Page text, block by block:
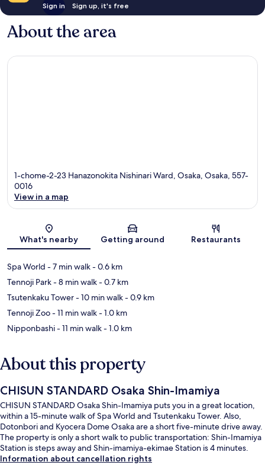
Sign in Sign up, it's free
About the area
1-chome-2-23 Hanazonokita Nishinari Ward, Osaka, Osaka, 557-
0016
View in a map
What's nearby Getting around Restaurants
Spa World - 7 min walk- 0.6 km
Tennoji Park- 8 min walk- 0.7 km
Tsutenkaku Tower- 10 min walk- 0.9 km
Tennoji Zoo- 11 min walk- 1.0 km
Nipponbashi- 11 min walk- 1.0 km
About this property
CHISUN STANDARD Osaka Shin-Imamiya
CHISUN STANDARD Osaka Shin-Imamiya puts you in a great location,
within a 15-minute walk of Spa World and Tsutenkaku Tower. Also,
Dotonbori and Kyocera Dome Osaka are a short five-minute drive away.
The property is only a short walk to public transportation: Shin-Imamiya
Station is steps away and Shin-imamiya-ekimae Station is 4 minutes.
Information about cancellation rights